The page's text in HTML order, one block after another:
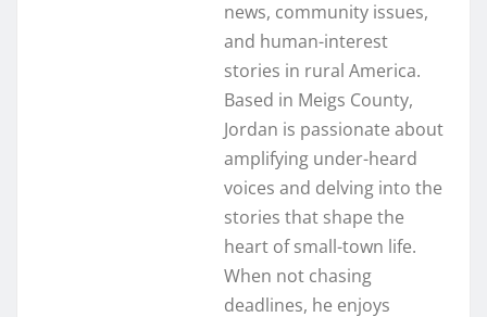
news, community issues,
and human-interest
stories in rural America.
Based in Meigs County,
Jordan is passionate about
amplifying under-heard
voices and delving into the
stories that shape the
heart of small-town life.
When not chasing
deadlines, he enjoys